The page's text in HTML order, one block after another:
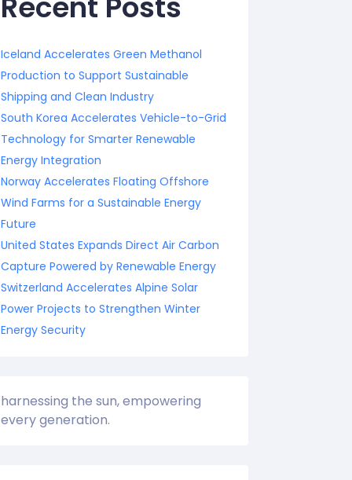
Iceland Accelerates Green Methanol
Production to Support Sustainable
Shipping and Clean Industry
South Korea Accelerates Vehicle-to-Grid
Technology for Smarter Renewable
Energy Integration
Norway Accelerates Floating Offshore
Wind Farms for a Sustainable Energy
Future
United States Expands Direct Air Carbon
Capture Powered by Renewable Energy
Switzerland Accelerates Alpine Solar
Power Projects to Strengthen Winter
Energy Security
harnessing the sun, empowering
every generation.